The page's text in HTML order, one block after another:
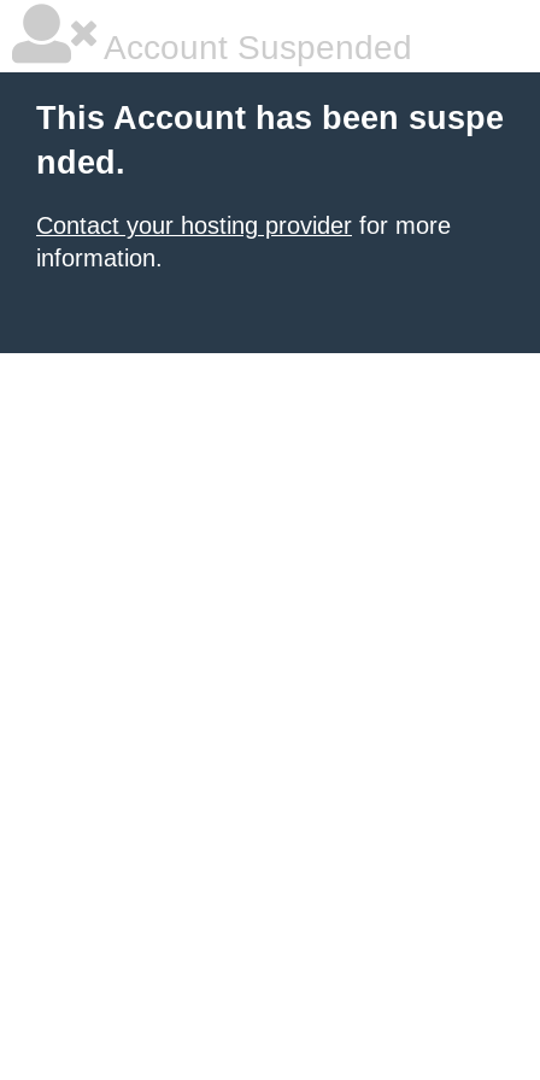
Account Suspended
This Account has been suspe
nded.
Contact your hosting provider for more
information.